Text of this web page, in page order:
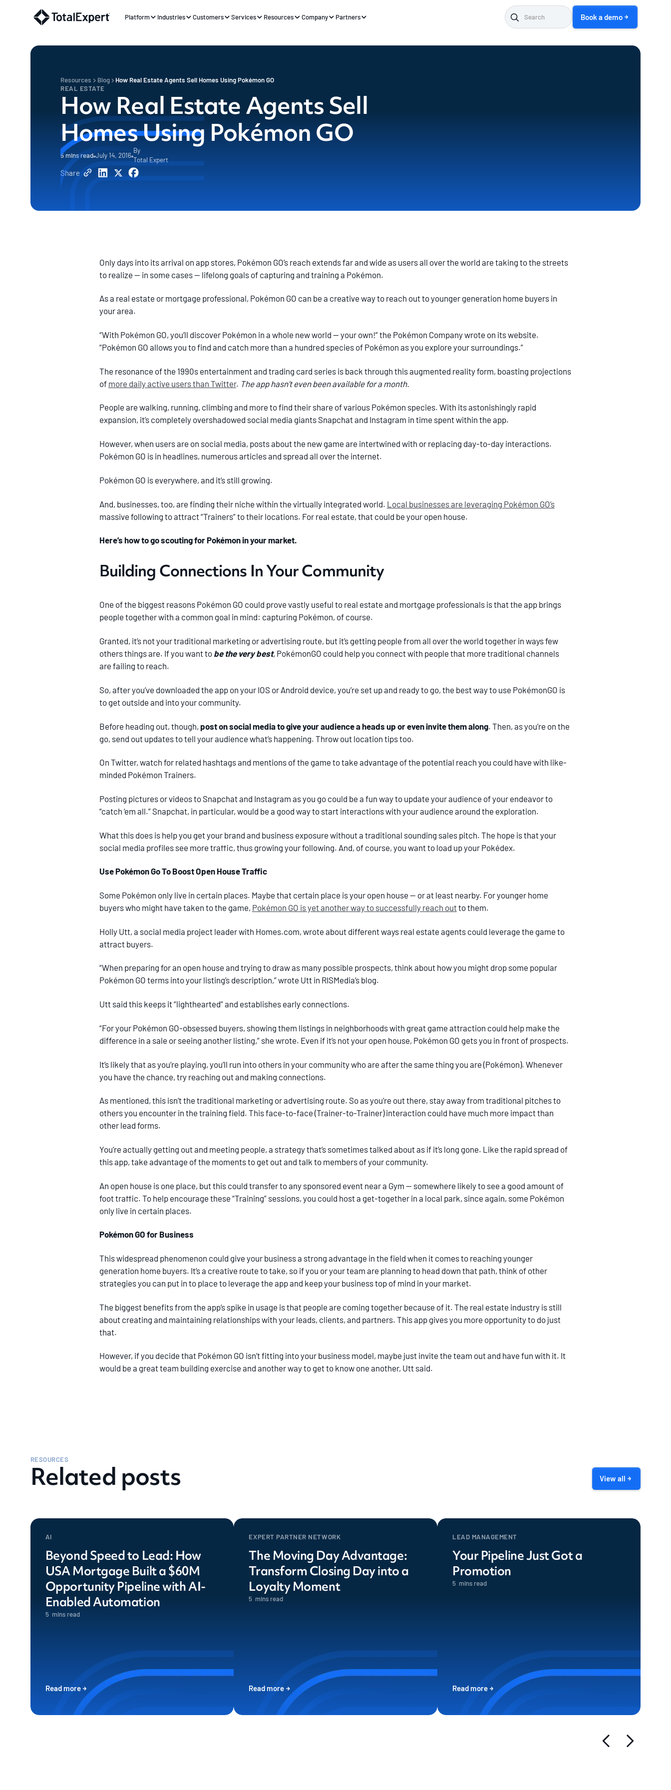
Platform Industries Customers Services Resources Company Partners Book a demo
Resources Blog
How Real Estate Agents Sell Homes Using Pokémon GO
REAL ESTATE
How Real Estate Agents Sell
Homes Using Pokémon GO
5 mins read July 14, 2016
By
Total Expert
Share
Only days into its arrival on app stores, Pokémon GO’s reach extends far and wide as users all over the world are taking to the streets
to realize — in some cases — lifelong goals of capturing and training a Pokémon.
As a real estate or mortgage professional, Pokémon GO can be a creative way to reach out to younger generation home buyers in
your area.
“With Pokémon GO, you’ll discover Pokémon in a whole new world — your own!” the Pokémon Company wrote on its website.
“Pokémon GO allows you to find and catch more than a hundred species of Pokémon as you explore your surroundings.”
The resonance of the 1990s entertainment and trading card series is back through this augmented reality form, boasting projections
of more daily active users than Twitter. The app hasn’t even been available for a month.
People are walking, running, climbing and more to find their share of various Pokémon species. With its astonishingly rapid
expansion, it’s completely overshadowed social media giants Snapchat and Instagram in time spent within the app.
However, when users are on social media, posts about the new game are intertwined with or replacing day-to-day interactions.
Pokémon GO is in headlines, numerous articles and spread all over the internet.
Pokémon GO is everywhere, and it’s still growing.
And, businesses, too, are finding their niche within the virtually integrated world. Local businesses are leveraging Pokémon GO’s
massive following to attract “Trainers” to their locations. For real estate, that could be your open house.
Here’s how to go scouting for Pokémon in your market.
Building Connections In Your Community
One of the biggest reasons Pokémon GO could prove vastly useful to real estate and mortgage professionals is that the app brings
people together with a common goal in mind: capturing Pokémon, of course.
Granted, it’s not your traditional marketing or advertising route, but it’s getting people from all over the world together in ways few
others things are. If you want to be the very best, PokémonGO could help you connect with people that more traditional channels
are failing to reach.
So, after you’ve downloaded the app on your IOS or Android device, you’re set up and ready to go, the best way to use PokémonGO is
to get outside and into your community.
Before heading out, though, post on social media to give your audience a heads up or even invite them along. Then, as you’re on the
go, send out updates to tell your audience what’s happening. Throw out location tips too.
On Twitter, watch for related hashtags and mentions of the game to take advantage of the potential reach you could have with like-
minded Pokémon Trainers.
Posting pictures or videos to Snapchat and Instagram as you go could be a fun way to update your audience of your endeavor to
“catch ‘em all.” Snapchat, in particular, would be a good way to start interactions with your audience around the exploration.
What this does is help you get your brand and business exposure without a traditional sounding sales pitch. The hope is that your
social media profiles see more traffic, thus growing your following. And, of course, you want to load up your Pokédex.
Use Pokémon Go To Boost Open House Traffic
Some Pokémon only live in certain places. Maybe that certain place is your open house — or at least nearby. For younger home
buyers who might have taken to the game, Pokémon GO is yet another way to successfully reach outto them.
Holly Utt, a social media project leader with Homes.com, wrote about different ways real estate agents could leverage the game to
attract buyers.
“When preparing for an open house and trying to draw as many possible prospects, think about how you might drop some popular
Pokémon GO terms into your listing’s description,” wrote Utt in RISMedia’s blog.
Utt said this keeps it “lighthearted” and establishes early connections.
“For your Pokémon GO-obsessed buyers, showing them listings in neighborhoods with great game attraction could help make the
difference in a sale or seeing another listing,” she wrote. Even if it’s not your open house, Pokémon GO gets you in front of prospects.
It’s likely that as you’re playing, you’ll run into others in your community who are after the same thing you are (Pokémon). Whenever
you have the chance, try reaching out and making connections.
As mentioned, this isn’t the traditional marketing or advertising route. So as you’re out there, stay away from traditional pitches to
others you encounter in the training field. This face-to-face (Trainer-to-Trainer) interaction could have much more impact than
other lead forms.
You’re actually getting out and meeting people, a strategy that’s sometimes talked about as if it’s long gone. Like the rapid spread of
this app, take advantage of the moments to get out and talk to members of your community.
An open house is one place, but this could transfer to any sponsored event near a Gym — somewhere likely to see a good amount of
foot traffic. To help encourage these “Training” sessions, you could host a get-together in a local park, since again, some Pokémon
only live in certain places.
Pokémon GO for Business
This widespread phenomenon could give your business a strong advantage in the field when it comes to reaching younger
generation home buyers. It’s a creative route to take, so if you or your team are planning to head down that path, think of other
strategies you can put in to place to leverage the app and keep your business top of mind in your market.
The biggest benefits from the app’s spike in usage is that people are coming together because of it. The real estate industry is still
about creating and maintaining relationships with your leads, clients, and partners. This app gives you more opportunity to do just
that.
However, if you decide that Pokémon GO isn’t fitting into your business model, maybe just invite the team out and have fun with it. It
would be a great team building exercise and another way to get to know one another, Utt said.
RESOURCES
Related posts View all
AI
Beyond Speed to Lead: How
USA Mortgage Built a $60M
Opportunity Pipeline with AI-
Enabled Automation
5 mins read
Read more
EXPERT PARTNER NETWORK
The Moving Day Advantage:
Transform Closing Day into a
Loyalty Moment
5 mins read
Read more
LEAD MANAGEMENT
Your Pipeline Just Got a
Promotion
5 mins read
Read more